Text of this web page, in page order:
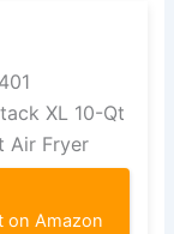
XL 10-Qt
Air Fryer
on Amazon